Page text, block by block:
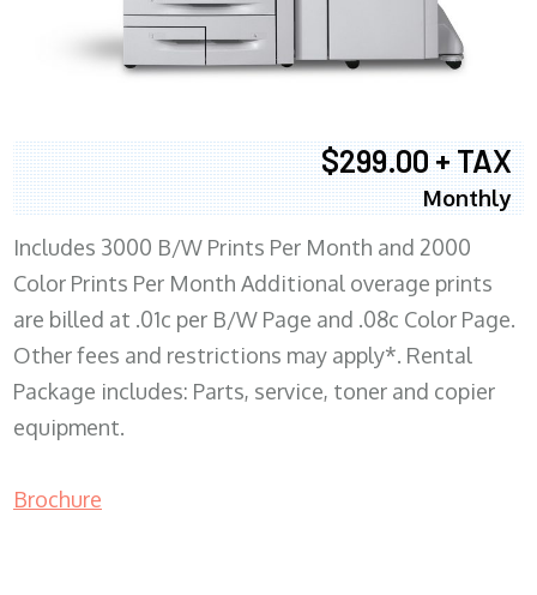
$299.00 + TAX
Monthly
Includes 3000 B/W Prints Per Month and 2000
Color Prints Per Month Additional overage prints
are billed at .01c per B/W Page and .08c Color Page.
Other fees and restrictions may apply*. Rental
Package includes: Parts, service, toner and copier
equipment.
Brochure